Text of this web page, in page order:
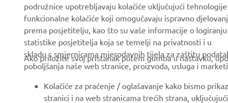
About us
Events
Press
Working at Yamaha
eBike systems
Authorities & Police
Golfcourses
First responders
Robotics
podružnice upotrebljavaju kolačiće uključujući
funkcionalne kolačiće koji omogučavaju ispravno
prema posjetitelju, kao što su vaše informacije o
statistike posjetitelja koja se temelji na privatnosti i u
skladu s smjernicama mjerodavnih tijela za zaštitu
poboljšanja naše web stranice, proizvoda, usluga i
Ako priložite svoj pristanak putem gumba u nastavku,
Kolačiće za praćenje / oglašavanje kako bismo
stranici i na web stranicama trećih strana,